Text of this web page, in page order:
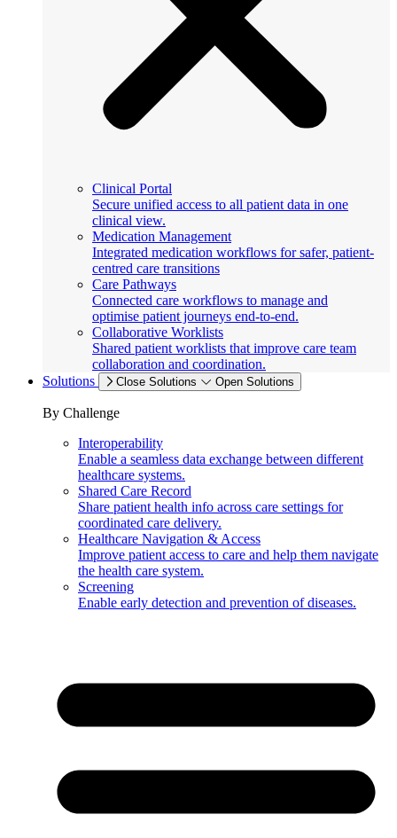
Clinical Portal
Secure unified access to all patient data in one
clinical view.
Medication Management
Integrated medication workflows for safer, patient-
centred care transitions
Care Pathways
Connected care workflows to manage and
optimise patient journeys end-to-end.
Collaborative Worklists
Shared patient worklists that improve care team
collaboration and coordination.
Solutions
Close Solutions Open Solutions
By Challenge
Interoperability
Enable a seamless data exchange between different
healthcare systems.
Shared Care Record
Share patient health info across care settings for
coordinated care delivery.
Healthcare Navigation & Access
Improve patient access to care and help them navigate
the health care system.
Screening
Enable early detection and prevention of diseases.